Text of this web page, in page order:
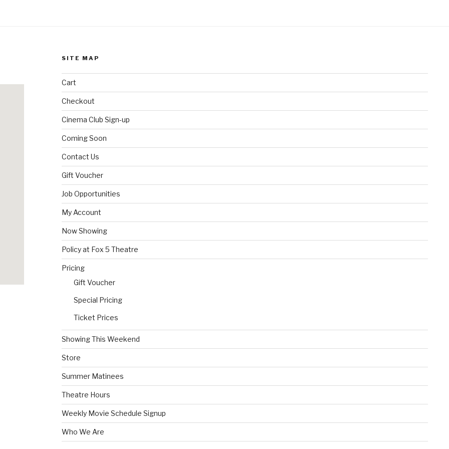
SITE MAP
Cart
Checkout
Cinema Club Sign-up
Coming Soon
Contact Us
Gift Voucher
Job Opportunities
My Account
Now Showing
Policy at Fox 5 Theatre
Pricing
Gift Voucher
Special Pricing
Ticket Prices
Showing This Weekend
Store
Summer Matinees
Theatre Hours
Weekly Movie Schedule Signup
Who We Are